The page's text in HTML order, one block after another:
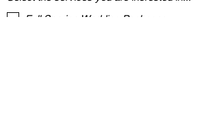
Full Service Wedding Packages